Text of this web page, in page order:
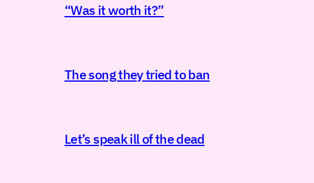
“Was it worth it?”
The song they tried to ban
Let’s speak ill of the dead